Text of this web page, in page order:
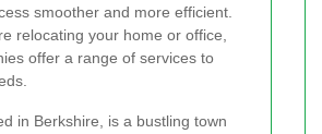
smoother and more efficient.
relocating your home or office,
offer a range of services to
in Berkshire, is a bustling town